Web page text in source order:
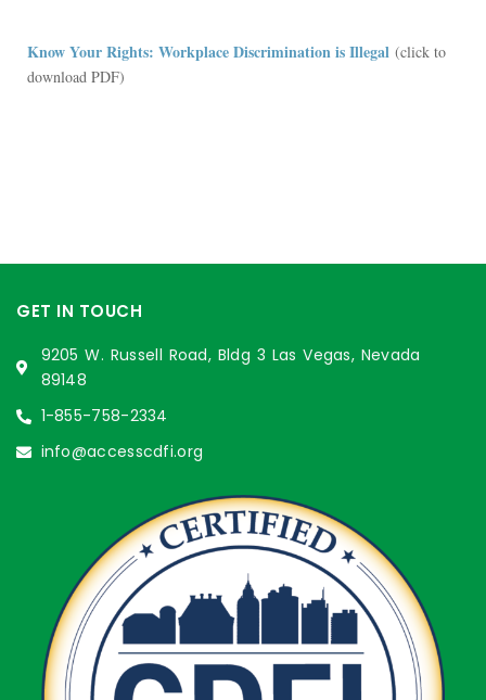
Know Your Rights: Workplace Discrimination is Illegal (click to
download PDF)
GET IN TOUCH
9205 W. Russell Road, Bldg 3 Las Vegas, Nevada
89148
1-855-758-2334
info@accesscdfi.org